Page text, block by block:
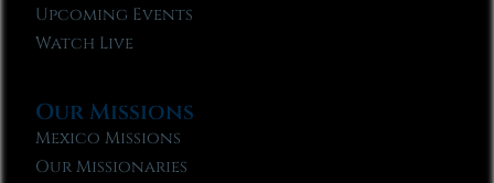
Upcoming Events
Watch Live
Our Missions
Mexico Missions
Our Missionaries